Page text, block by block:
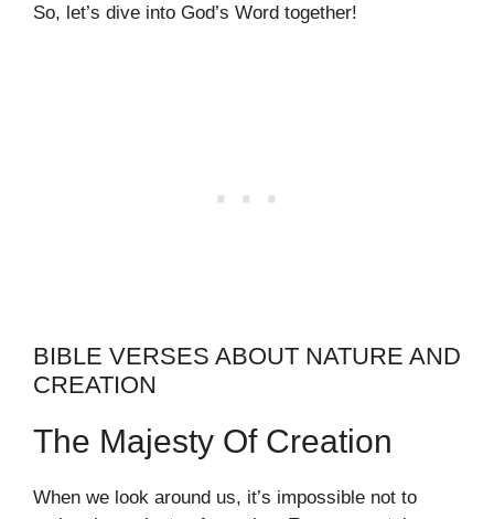
So, let’s dive into God’s Word together!
BIBLE VERSES ABOUT NATURE AND
CREATION
The Majesty Of Creation
When we look around us, it’s impossible not to